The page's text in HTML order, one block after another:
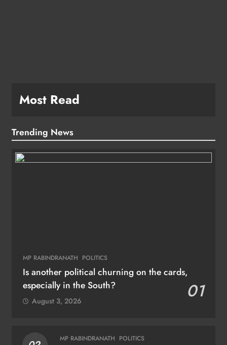
Most Read
Trending News
MP RABINDRANATH POLITICS
Is another political churning on the cards,
especially in the South?
01
August 3, 2026
MP RABINDRANATH POLITICS